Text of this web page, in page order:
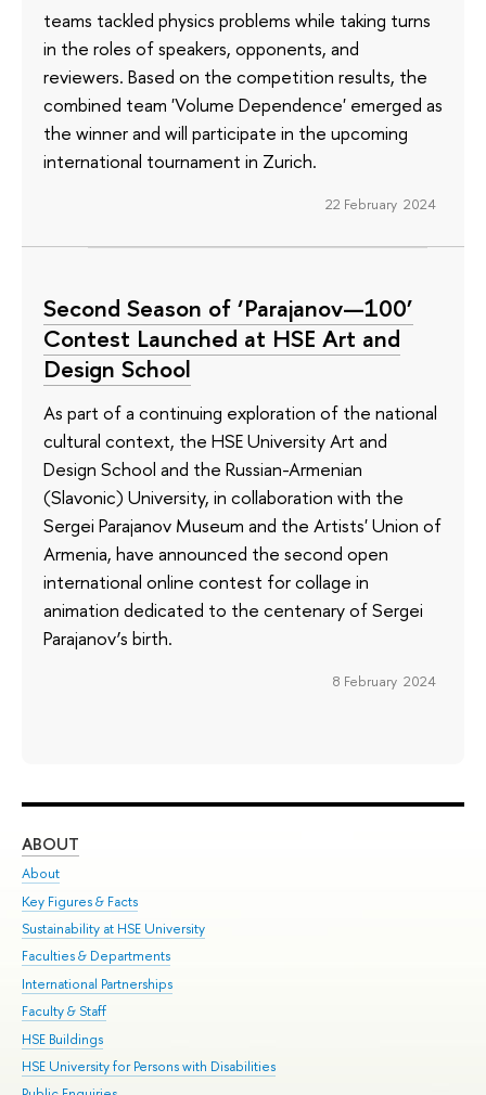
teams tackled physics problems while taking turns
in the roles of speakers, opponents, and
reviewers. Based on the competition results, the
combined team 'Volume Dependence' emerged as
the winner and will participate in the upcoming
international tournament in Zurich.
22 February 2024
Second Season of ‘Parajanov—100’
Contest Launched at HSE Art and
Design School
As part of a continuing exploration of the national
cultural context, the HSE University Art and
Design School and the Russian-Armenian
(Slavonic) University, in collaboration with the
Sergei Parajanov Museum and the Artists' Union of
Armenia, have announced the second open
international online contest for collage in
animation dedicated to the centenary of Sergei
Parajanov’s birth.
8 February 2024
ABOUT
About
Key Figures & Facts
Sustainability at HSE University
Faculties & Departments
International Partnerships
Faculty & Staff
HSE Buildings
HSE University for Persons with Disabilities